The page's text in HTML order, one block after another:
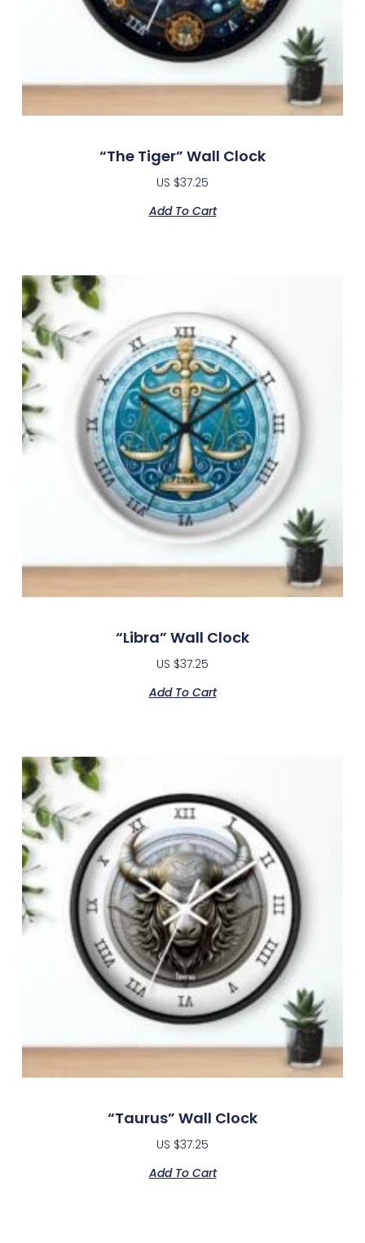
“The Tiger” Wall Clock
US $37.25
Add To Cart
“Libra” Wall Clock
US $37.25
Add To Cart
“Taurus” Wall Clock
US $37.25
Add To Cart